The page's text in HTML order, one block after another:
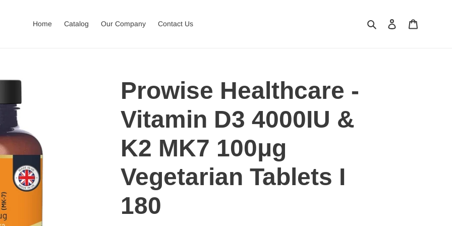
Home Catalog Our Company Contact Us Search Log in
Prowise Healthcare -
Vitamin D3 4000IU &
K2 MK7 100μg
Vegetarian Tablets I
180